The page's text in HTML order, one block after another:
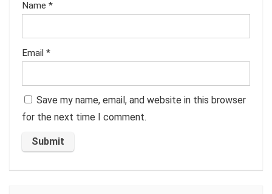
Name *
Email *
Save my name, email, and website in this browser
for the next time I comment.